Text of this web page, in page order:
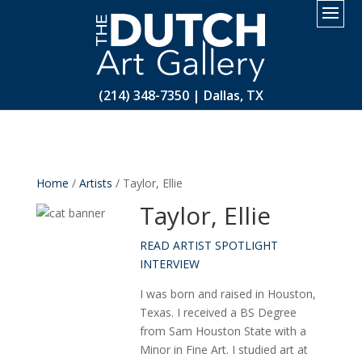
(214) 348-7350 | Dallas, TX
Home / Artists / Taylor, Ellie
Taylor, Ellie
READ ARTIST SPOTLIGHT
INTERVIEW
I was born and raised in Houston,
Texas. I received a BS Degree
from Sam Houston State with a
Minor in Fine Art. I studied art at